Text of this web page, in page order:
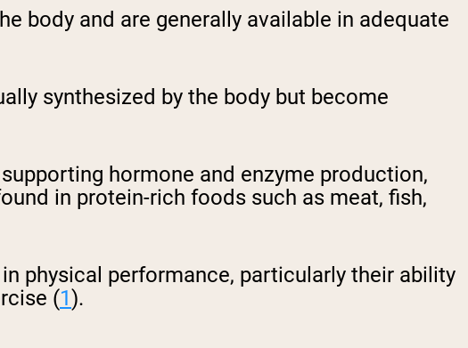
body and are generally available in adequate
synthesized by the body but become
hormone and enzyme production,
in protein-rich foods such as meat, fish,
physical performance, particularly their ability
(1).